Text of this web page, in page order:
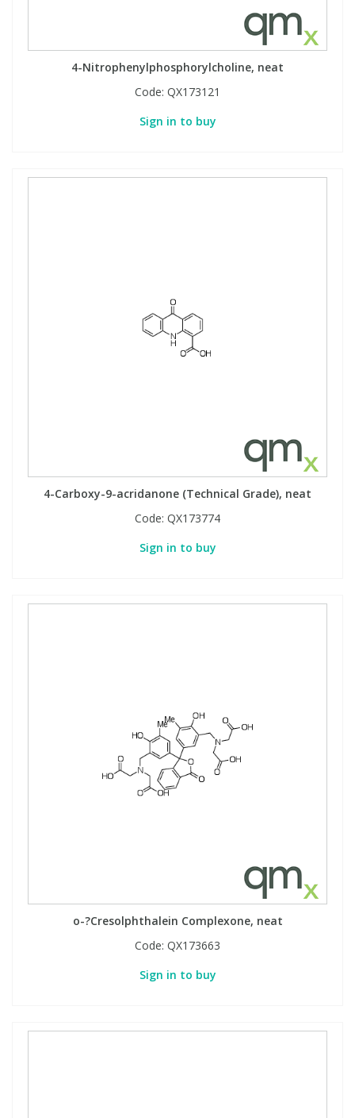
4-Nitrophenylphosphorylcholine, neat
Code: QX173121
Sign in to buy
4-Carboxy-9-acridanone (Technical Grade), neat
Code: QX173774
Sign in to buy
o-?Cresolphthalein Complexone, neat
Code: QX173663
Sign in to buy